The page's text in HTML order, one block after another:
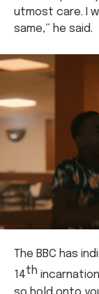
utmost care. I
same,” he said.
The BBC has
14th